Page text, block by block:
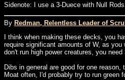
Sidenote: I use a 3-Duece with Null
By Redman, Relentless Leader of
I think when making these decks, you
require significant amounts of W, as
don't run high power creatures, you
Dibs in general are good for one
Moat often, I'd probably try to run green